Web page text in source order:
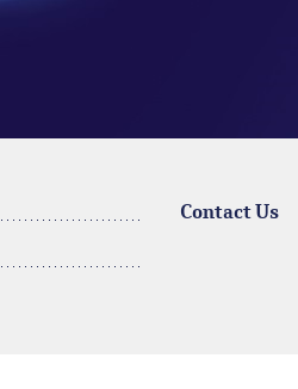
Contact Us